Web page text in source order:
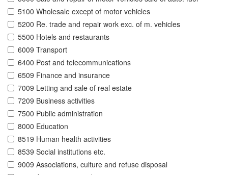
5100 Wholesale except of motor vehicles
5200 Re. trade and repair work exc. of m. vehicles
5500 Hotels and restaurants
6009 Transport
6400 Post and telecommunications
6509 Finance and insurance
7009 Letting and sale of real estate
7209 Business activities
7500 Public administration
8000 Education
8519 Human health activities
8539 Social institutions etc.
9009 Associations, culture and refuse disposal